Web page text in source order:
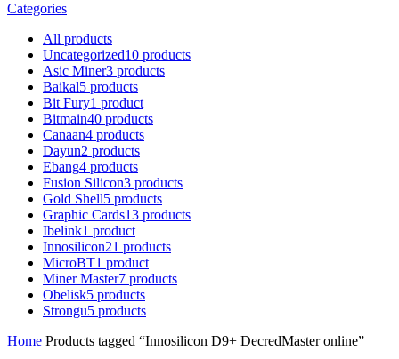
Categories
All products
Uncategorized10 products
Asic Miner3 products
Baikal5 products
Bit Fury1 product
Bitmain40 products
Canaan4 products
Dayun2 products
Ebang4 products
Fusion Silicon3 products
Gold Shell5 products
Graphic Cards13 products
Ibelink1 product
Innosilicon21 products
MicroBT1 product
Miner Master7 products
Obelisk5 products
Strongu5 products
Home Products tagged “Innosilicon D9+ DecredMaster online”